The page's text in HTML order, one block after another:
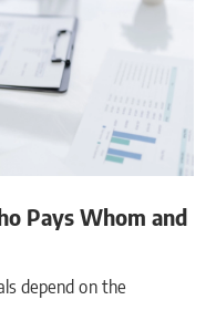
Pays Whom and
depend on the